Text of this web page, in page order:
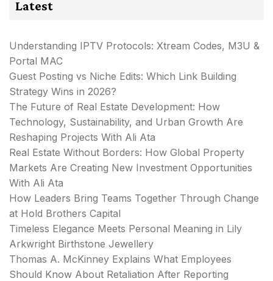
Latest
Understanding IPTV Protocols: Xtream Codes, M3U &
Portal MAC
Guest Posting vs Niche Edits: Which Link Building
Strategy Wins in 2026?
The Future of Real Estate Development: How
Technology, Sustainability, and Urban Growth Are
Reshaping Projects With Ali Ata
Real Estate Without Borders: How Global Property
Markets Are Creating New Investment Opportunities
With Ali Ata
How Leaders Bring Teams Together Through Change
at Hold Brothers Capital
Timeless Elegance Meets Personal Meaning in Lily
Arkwright Birthstone Jewellery
Thomas A. McKinney Explains What Employees
Should Know About Retaliation After Reporting